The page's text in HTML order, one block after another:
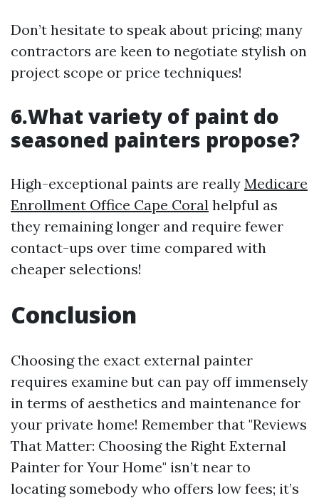
Don’t hesitate to speak about pricing; many
contractors are keen to negotiate stylish on
project scope or price techniques!
6.What variety of paint do
seasoned painters propose?
High-exceptional paints are really Medicare
Enrollment Office Cape Coral helpful as
they remaining longer and require fewer
contact-ups over time compared with
cheaper selections!
Conclusion
Choosing the exact external painter
requires examine but can pay off immensely
in terms of aesthetics and maintenance for
your private home! Remember that "Reviews
That Matter: Choosing the Right External
Painter for Your Home" isn’t near to
locating somebody who offers low fees; it’s